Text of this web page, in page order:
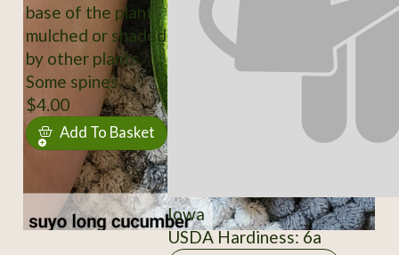
base of the plant
mulched or shaded
by other plants.
Some spines.
$4.00
Add To Basket
Iowa
USDA Hardiness: 6a